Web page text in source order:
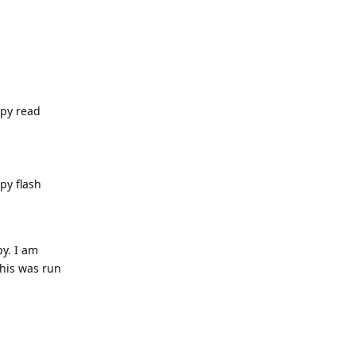
read
flash
I am
was run